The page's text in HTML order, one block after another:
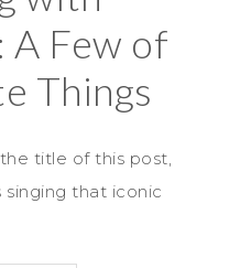
A Few of
Things
title of this post,
singing that iconic